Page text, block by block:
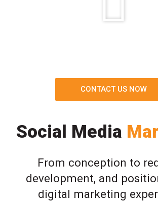
CONTACT US NOW
Social Media
From conception to
development, and
digital marketing